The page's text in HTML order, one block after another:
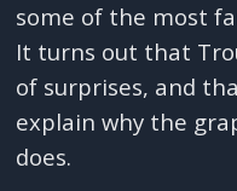
some of the most
It turns out that
of surprises, and
explain why the
does.